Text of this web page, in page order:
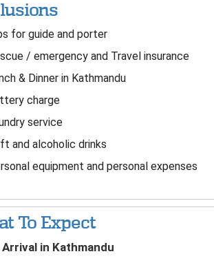
for guide and porter
/ emergency and Travel insurance
& Dinner in Kathmandu
charge
service
and alcoholic drinks
equipment and personal expenses
To Expect
Arrival in Kathmandu